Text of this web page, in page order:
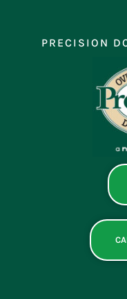
contentPRECISION